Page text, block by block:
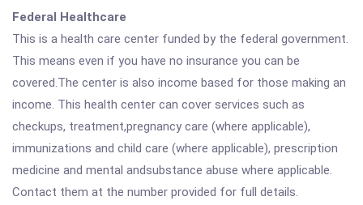
Federal Healthcare
This is a health care center funded by the federal government.
This means even if you have no insurance you can be
covered.The center is also income based for those making an
income. This health center can cover services such as
checkups, treatment,pregnancy care (where applicable),
immunizations and child care (where applicable), prescription
medicine and mental andsubstance abuse where applicable.
Contact them at the number provided for full details.